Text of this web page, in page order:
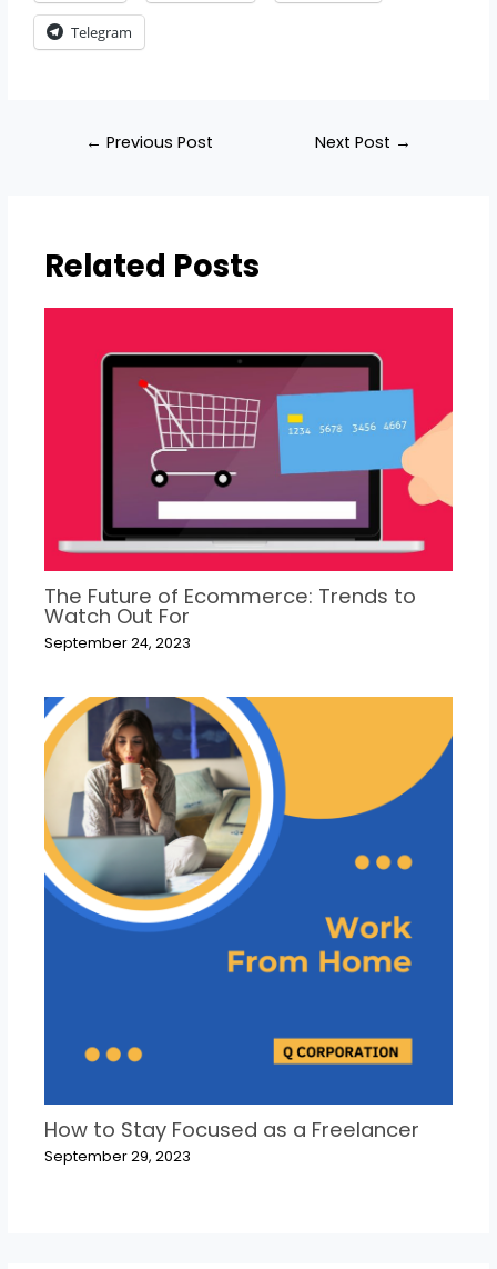
Telegram
← Previous Post Next Post →
Related Posts
The Future of Ecommerce: Trends to
Watch Out For
September 24, 2023
How to Stay Focused as a Freelancer
September 29, 2023